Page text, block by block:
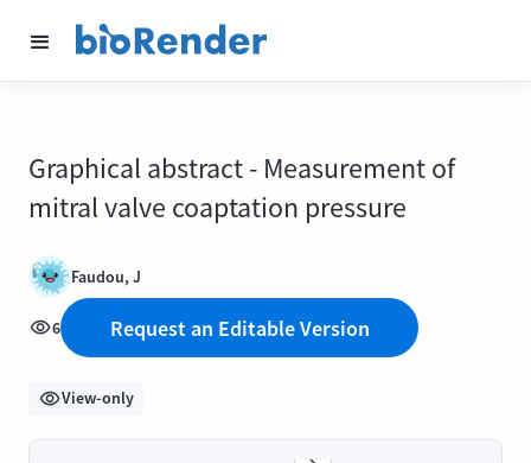
Graphical abstract - Measurement of
mitral valve coaptation pressure
Faudou, J
6 Request an Editable Version
View-only